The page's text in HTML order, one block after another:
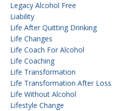
Legacy Alcohol Free
Liability
Life After Quitting Drinking
Life Changes
Life Coach For Alcohol
Life Coaching
Life Transformation
Life Transformation After Loss
Life Without Alcohol
Lifestyle Change